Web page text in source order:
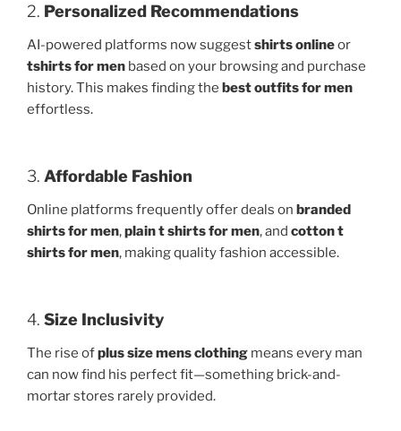
2. Personalized Recommendations
AI-powered platforms now suggestshirts onlineor
tshirts for men based on your browsing and purchase
history. This makes finding the best outfits for men
effortless.
3. Affordable Fashion
Online platforms frequently offer deals on branded
shirts for men,plain t shirts for men, and cotton t
shirts for men, making quality fashion accessible.
4. Size Inclusivity
The rise ofplus size mens clothing means every man
can now find his perfect fit—something brick-and-
mortar stores rarely provided.